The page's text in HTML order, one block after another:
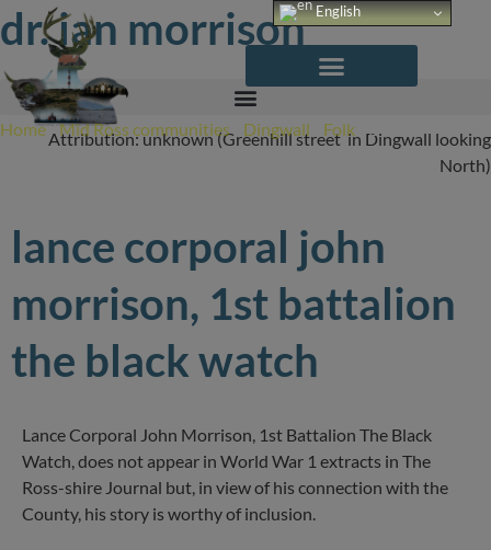
Skip
to
content
Home/Mid Ross communities/ Dingwall Folk /Dr. Ian
dr. ian morrison
Attribution: unknown (Greenhill street in Dingwall looking
North)
lance corporal john
morrison, 1st battalion
the black watch
Lance Corporal John Morrison, 1st Battalion The Black
Watch, does not appear in World War 1 extracts in The
Ross-shire Journal but, in view of his connection with the
County, his story is worthy of inclusion.
English